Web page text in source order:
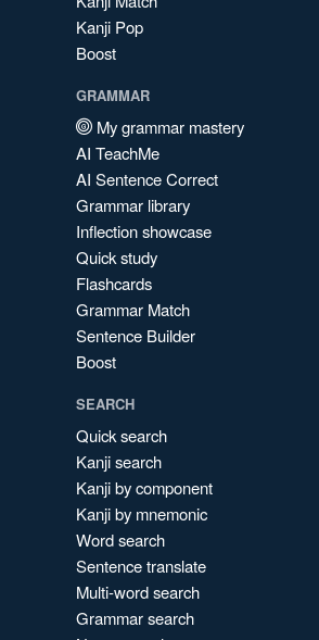
Kanji Pop
Boost
GRAMMAR
My grammar mastery
AI TeachMe
AI Sentence Correct
Grammar library
Inflection showcase
Quick study
Flashcards
Grammar Match
Sentence Builder
Boost
SEARCH
Quick search
Kanji search
Kanji by component
Kanji by mnemonic
Word search
Sentence translate
Multi-word search
Grammar search